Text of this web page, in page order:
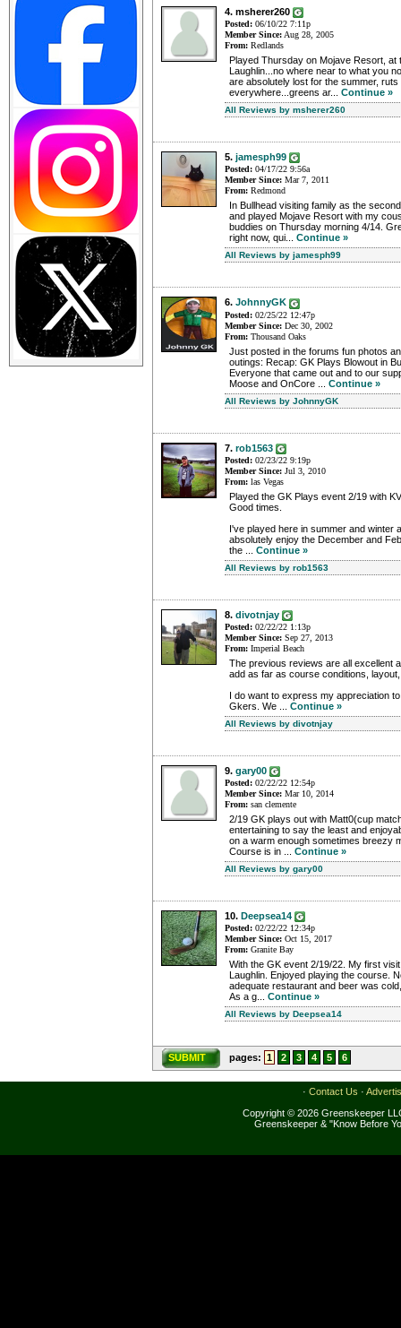
4. msherer260
Posted: 06/10/22 7:11p
Member Since:Aug 28, 2005
From: Redlands
Played Thursday on Mojave Resort, at
Laughlin...no where near to what you
are absolutely lost for the summer,
everywhere...greens ar... Continue »
All Reviews by msherer260
5. jamesph99
Posted: 04/17/22 9:56a
Member Since: Mar 7, 2011
From: Redmond
In Bullhead visiting family as the
and played Mojave Resort with my
buddies on Thursday morning 4/14.
right now, qui... Continue »
All Reviews by jamesph99
6. JohnnyGK
Posted: 02/25/22 12:47p
Member Since: Dec 30, 2002
From: Thousand Oaks
Just posted in the forums fun photos
outings: Recap: GK Plays Blowout in
Everyone that came out and to our
Moose and OnCore ... Continue »
All Reviews by JohnnyGK
7. rob1563
Posted: 02/23/22 9:19p
Member Since: Jul 3, 2010
From: las Vegas
Played the GK Plays event 2/19 with
Good times.
I've played here in summer and winter
absolutely enjoy the December and
the ... Continue »
All Reviews by rob1563
8. divotnjay
Posted: 02/22/22 1:13p
Member Since: Sep 27, 2013
From: Imperial Beach
The previous reviews are all excellent
add as far as course conditions,
I do want to express my appreciation
Gkers. We ... Continue »
All Reviews by divotnjay
9. gary00
Posted: 02/22/22 12:54p
Member Since: Mar 10, 2014
From: san clemente
2/19 GK plays out with Matt0(cup
entertaining to say the least and
on a warm enough sometimes breezy
Course is in ... Continue »
All Reviews by gary00
10. Deepsea14
Posted: 02/22/22 12:34p
Member Since: Oct 15, 2017
From: Granite Bay
With the GK event 2/19/22. My first
Laughlin. Enjoyed playing the course.
adequate restaurant and beer was
As a g... Continue »
All Reviews by Deepsea14
SUBMIT pages: 1 2 3 4 5 6
· Contact Us ·
Copyright © 2026 Greenskeeper
Greenskeeper & "Know Before